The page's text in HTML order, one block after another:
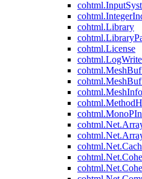
cohtml.Library
cohtml.License
cohtml.MeshInfo